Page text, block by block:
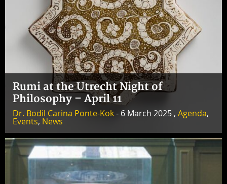
Rumi at the Utrecht Night of
Philosophy – April 11
Dr. Bodil Carina Ponte-Kok- 6 March 2025 , Agenda,
Events, News